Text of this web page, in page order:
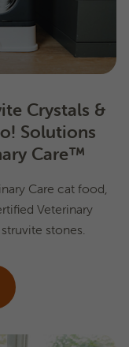
Crystals &
Solutions
Care™
Care cat food,
Veterinary
stones.